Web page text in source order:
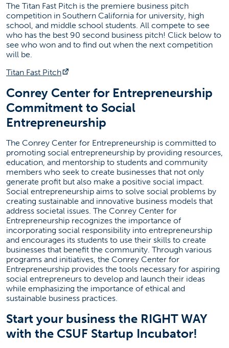
The Titan Fast Pitch is the premiere business pitch
competition in Southern California for university, high
school, and middle school students. All compete to see
who has the best 90 second business pitch! Click below to
see who won and to find out when the next competition
will be.
Titan Fast Pitch
Conrey Center for Entrepreneurship
Commitment to Social
Entrepreneurship
The Conrey Center for Entrepreneurship is committed to
promoting social entrepreneurship by providing resources,
education, and mentorship to students and community
members who seek to create businesses that not only
generate profit but also make a positive social impact.
Social entrepreneurship aims to solve social problems by
creating sustainable and innovative business models that
address societal issues. The Conrey Center for
Entrepreneurship recognizes the importance of
incorporating social responsibility into entrepreneurship
and encourages its students to use their skills to create
businesses that benefit the community. Through various
programs and initiatives, the Conrey Center for
Entrepreneurship provides the tools necessary for aspiring
social entrepreneurs to develop and launch their ideas
while emphasizing the importance of ethical and
sustainable business practices.
Start your business the RIGHT WAY
with the CSUF Startup Incubator!